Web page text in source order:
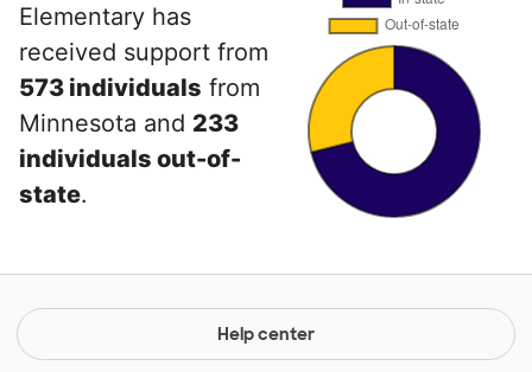
Elementary has
received support from
573 individuals from
Minnesota and 233
individuals out-of-
state.
Help center